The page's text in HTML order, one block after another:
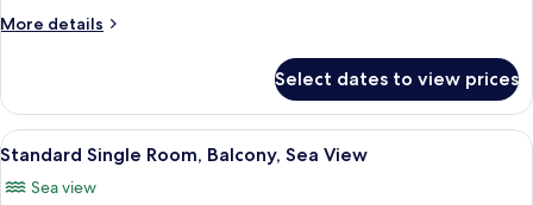
View
More details
More
Double
Room,
Balcony,
View
Select dates to view prices
View
all
photos
A hotel room with a bed, a desk, a
5
Standard Single Room, Balcony, Sea View
Sea view